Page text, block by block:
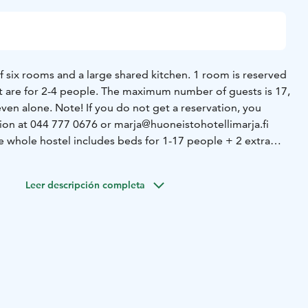
six rooms and a large shared kitchen. 1 room is reserved
for 2-4 people. The maximum number of guests is 17,
get a reservation, you
at 044 777 0676 or marja@huoneistohotellimarja.fi
whole hostel includes beds for 1-17 people + 2 extra
and food preparation equipment, enough cold
Leer descripción completa